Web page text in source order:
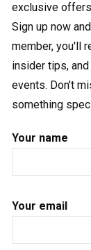
exclusive
Sign up now
member, you'll
insider tips,
events. Don't
something
Your name
Your email